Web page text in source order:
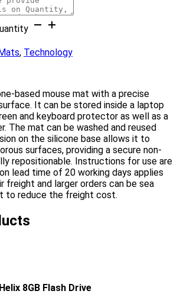
, Technology
based mouse mat with a precise
It can be stored inside a laptop
and keyboard protector as well as a
The mat can be washed and reused
on the silicone base allows it to
surfaces, providing a secure non-
repositionable. Instructions for use are
lead time of 20 working days applies
freight and larger orders can be sea
to reduce the freight cost.
Helix 8GB Flash Drive